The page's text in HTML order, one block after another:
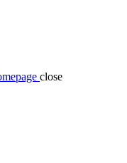
close